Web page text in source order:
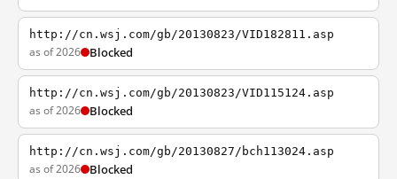
http://cn.wsj.com/gb/20130823/VID182811.asp
as of 2026 Blocked
http://cn.wsj.com/gb/20130823/VID115124.asp
as of 2026 Blocked
http://cn.wsj.com/gb/20130827/bch113024.asp
as of 2026 Blocked